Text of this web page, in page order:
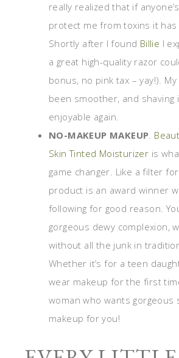
really realized that if
protect me from toxins it
Shortly after I found Billie I
a great high-quality razor
bonus, no pink tax – yay!). My
been smoother, and shaving
enjoyable again.
NO-MAKEUP MAKEUP.
Skin Tinted Moisturizer is
game changer. Like a filter
product is an award winner
following for good reason.
gorgeous dewy complexion,
without all the junk in
Whether it’s for a teen
wear makeup for the first
woman who wants gorgeous
makeup for you!